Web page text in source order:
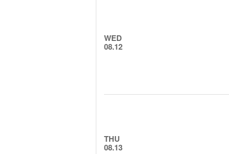
WED
08.12
THU
08.13